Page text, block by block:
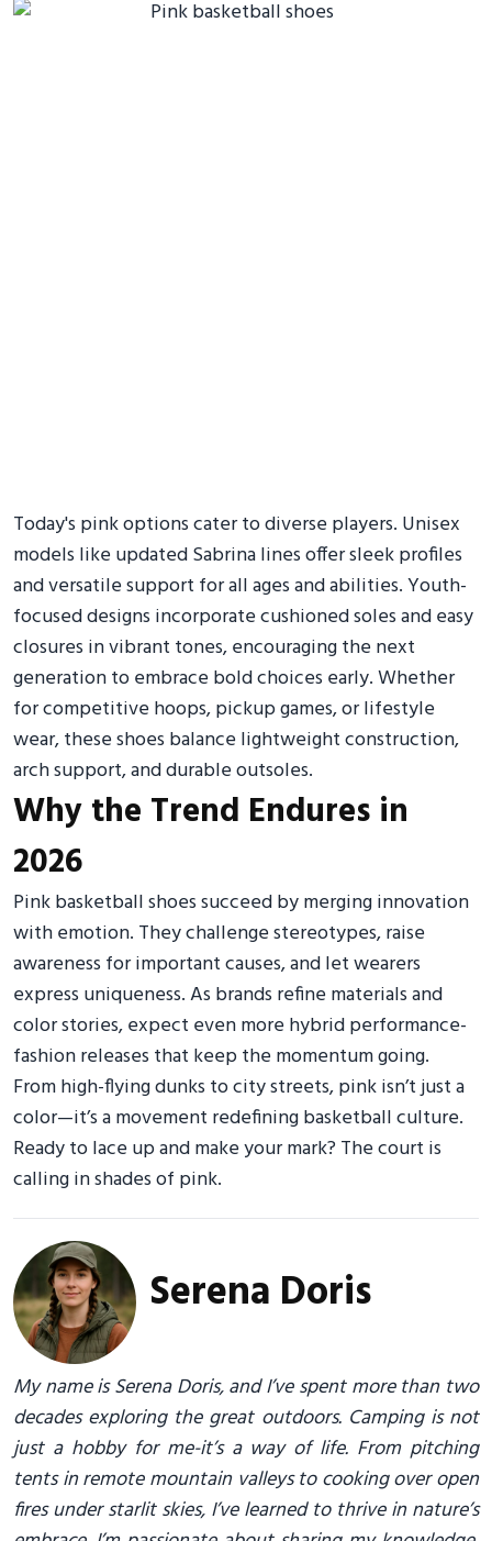
Today's pink options cater to diverse players. Unisex
models like updated Sabrina lines offer sleek profiles
and versatile support for all ages and abilities. Youth-
focused designs incorporate cushioned soles and easy
closures in vibrant tones, encouraging the next
generation to embrace bold choices early. Whether
for competitive hoops, pickup games, or lifestyle
wear, these shoes balance lightweight construction,
arch support, and durable outsoles.
Why the Trend Endures in
2026
Pink basketball shoes succeed by merging innovation
with emotion. They challenge stereotypes, raise
awareness for important causes, and let wearers
express uniqueness. As brands refine materials and
color stories, expect even more hybrid performance-
fashion releases that keep the momentum going.
From high-flying dunks to city streets, pink isn’t just a
color—it’s a movement redefining basketball culture.
Ready to lace up and make your mark? The court is
calling in shades of pink.
Serena Doris
My name is Serena Doris, and I’ve spent more than two
decades exploring the great outdoors. Camping is not
just a hobby for me-it’s a way of life. From pitching
tents in remote mountain valleys to cooking over open
fires under starlit skies, I’ve learned to thrive in nature’s